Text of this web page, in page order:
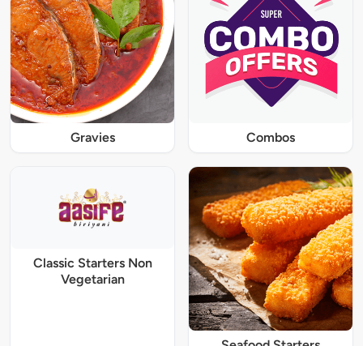
Gravies Combos
Classic Starters Non
Vegetarian